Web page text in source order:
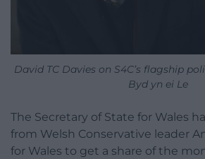
David TC Davies on S4C’s flagship
Byd yn ei Le
The Secretary of State for Wales
from Welsh Conservative leader
for Wales to get a share of the